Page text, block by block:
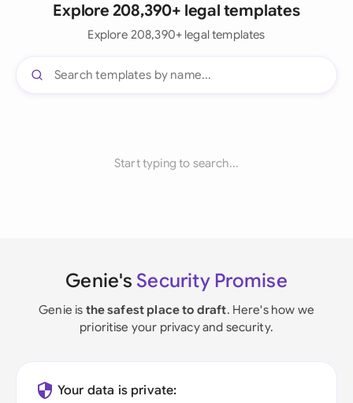
Explore 208,390+ legal templates
Explore 208,390+ legal templates
Start typing to search...
Genie's Security Promise
Genie is the safest place to draft. Here's how we
prioritise your privacy and security.
Your data is private: